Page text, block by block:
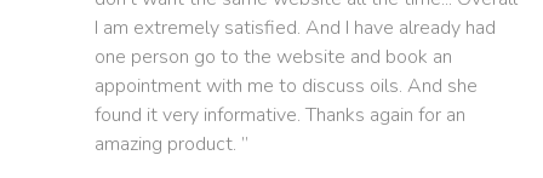
I am extremely satisfied. And I have already had
one person go to the website and book an
appointment with me to discuss oils. And she
found it very informative. Thanks again for an
amazing product. ”